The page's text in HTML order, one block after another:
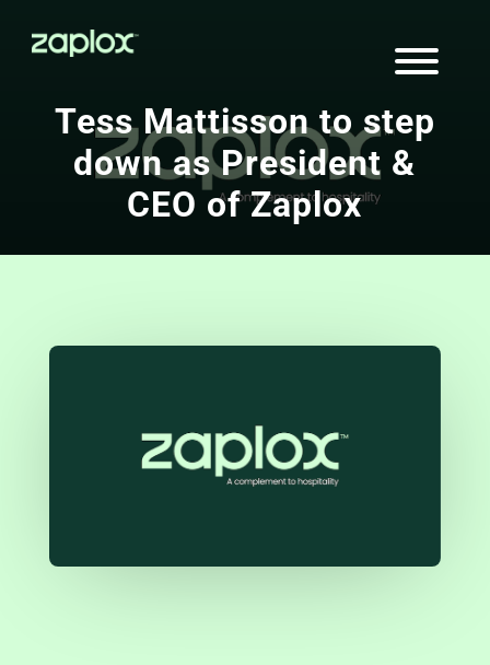
Tess Mattisson to step
down as President &
CEO of Zaplox